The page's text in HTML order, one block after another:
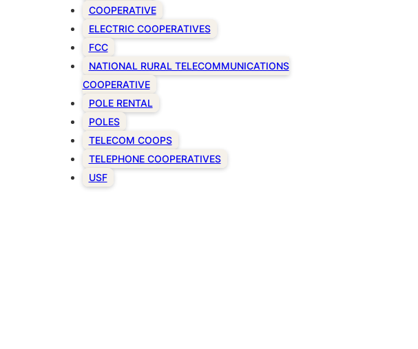
COOPERATIVE
ELECTRIC COOPERATIVES
FCC
NATIONAL RURAL TELECOMMUNICATIONS
COOPERATIVE
POLE RENTAL
POLES
TELECOM COOPS
TELEPHONE COOPERATIVES
USF